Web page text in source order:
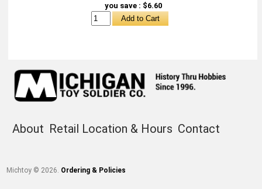
you save : $6.60
About Retail Location & Hours Contact
Michtoy © 2026 Ordering & Policies